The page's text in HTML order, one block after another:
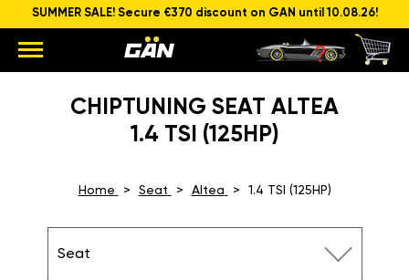
SUMMER SALE! Secure €370 discount on GAN until 10.08.26!
CHIPTUNING SEAT ALTEA
1.4 TSI (125HP)
Home Seat Altea 1.4 TSI (125HP)
Seat